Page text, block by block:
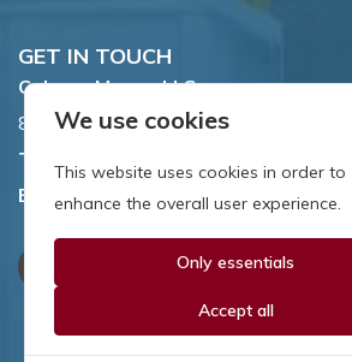
GET IN TOUCH
Coburn-Myers, LLC.
855 Dawson Drive, Newark, DE 19713.
Toll Free:
Email:sales@coburnmyers.com
We use cookies
This website uses cookies in order to
enhance the overall user experience.
Only essentials
Accept all